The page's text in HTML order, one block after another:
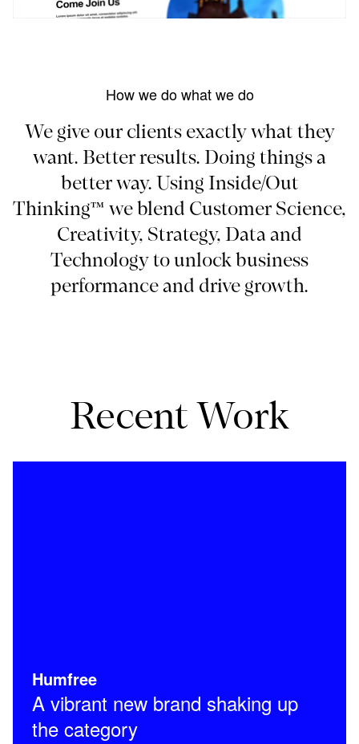
How we do what we do
We give our clients exactly what they
want. Better results. Doing things a
better way. Using Inside/Out
Thinking™ we blend Customer Science,
Creativity, Strategy, Data and
Technology to unlock business
performance and drive growth.
Recent Work
Humfree
A vibrant new brand shaking up
the category